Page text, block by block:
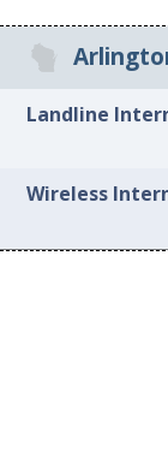
Landline
Wireless